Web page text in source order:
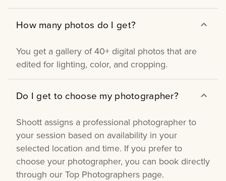
How many photos do I get?
You get a gallery of 40+ digital photos that are
edited for lighting, color, and cropping.
Do I get to choose my photographer?
Shoott assigns a professional photographer to
your session based on availability in your
selected location and time. If you prefer to
choose your photographer, you can book directly
through our Top Photographers page.